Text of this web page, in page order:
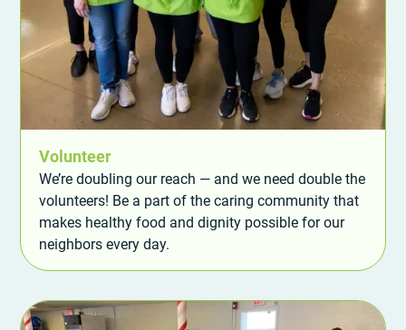
Volunteer
We’re doubling our reach — and we need double the
volunteers! Be a part of the caring community that
makes healthy food and dignity possible for our
neighbors every day.